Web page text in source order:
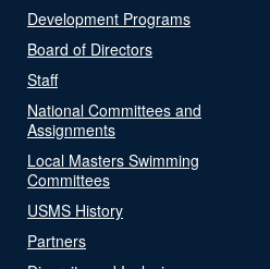
Development Programs
Board of Directors
Staff
National Committees and
Assignments
Local Masters Swimming
Committees
USMS History
Partners